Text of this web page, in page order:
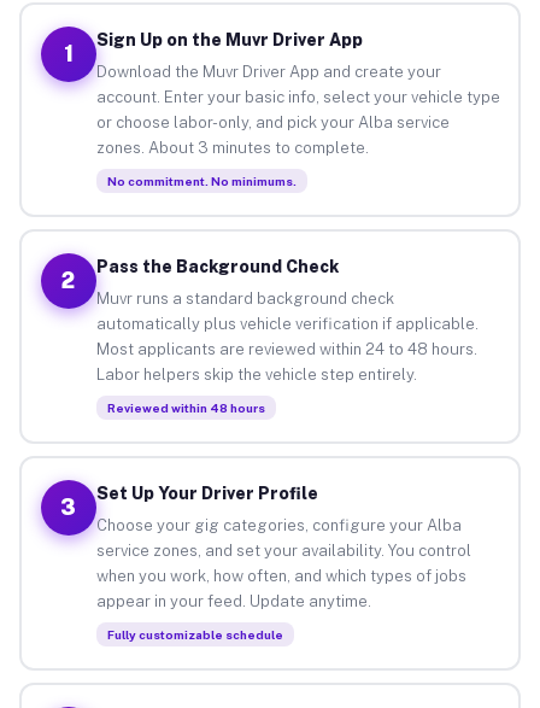
1
Sign Up on the Muvr Driver App
Download the Muvr Driver App and create your
account. Enter your basic info, select your vehicle type
or choose labor-only, and pick your Alba service
zones. About 3 minutes to complete.
No commitment. No minimums.
2
Pass the Background Check
Muvr runs a standard background check
automatically plus vehicle verification if applicable.
Most applicants are reviewed within 24 to 48 hours.
Labor helpers skip the vehicle step entirely.
Reviewed within 48 hours
3
Set Up Your Driver Profile
Choose your gig categories, configure your Alba
service zones, and set your availability. You control
when you work, how often, and which types of jobs
appear in your feed. Update anytime.
Fully customizable schedule